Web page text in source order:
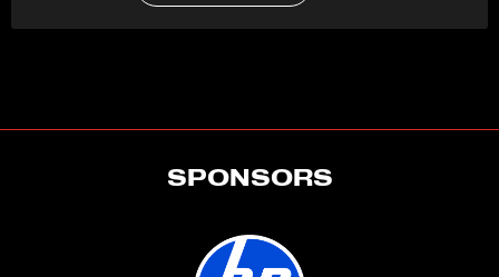
SPONSORS